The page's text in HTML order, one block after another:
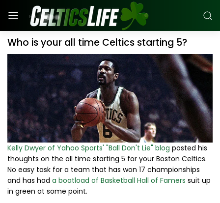
Who is your all time Celtics starting 5?
Kelly Dwyer of Yahoo Sports' "Ball Don't Lie" blog posted his
thoughts on the all time starting 5 for your Boston Celtics.
No easy task for a team that has won 17 championships
and has had a boatload of Basketball Hall of Famers suit up
in green at some point.